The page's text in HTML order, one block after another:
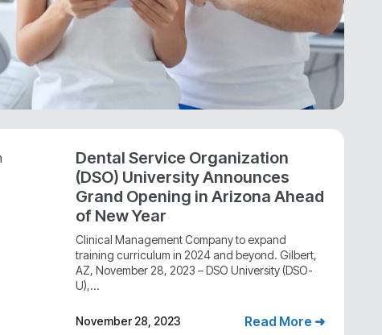
Dental Service Organization
(DSO) University Announces
Grand Opening in Arizona Ahead
of New Year
Clinical Management Company to expand
training curriculum in 2024 and beyond. Gilbert,
AZ, November 28, 2023 – DSO University (DSO-
U),...
November 28, 2023 Read More ➜